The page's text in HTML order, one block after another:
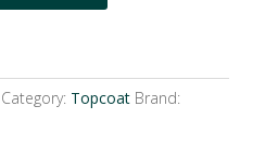
Category: Topcoat Brand: